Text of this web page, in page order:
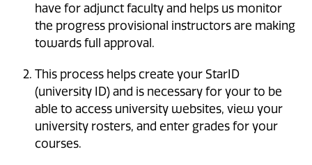
have for adjunct faculty and helps us monitor
the progress provisional instructors are making
towards full approval.
This process helps create your StarID
(university ID) and is necessary for your to be
able to access university websites, view your
university rosters, and enter grades for your
courses.